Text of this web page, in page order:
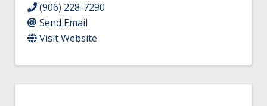
(906) 228-7290
Send Email
Visit Website